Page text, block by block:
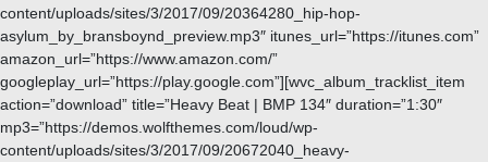
content/uploads/sites/3/2017/09/20364280_hip-hop-
asylum_by_bransboynd_preview.mp3″ itunes_url=”https://itunes.com”
amazon_url=”https://www.amazon.com/”
googleplay_url=”https://play.google.com”][wvc_album_tracklist_item
action=”download” title=”Heavy Beat | BMP 134″ duration=”1:30″
mp3=”https://demos.wolfthemes.com/loud/wp-
content/uploads/sites/3/2017/09/20672040_heavy-